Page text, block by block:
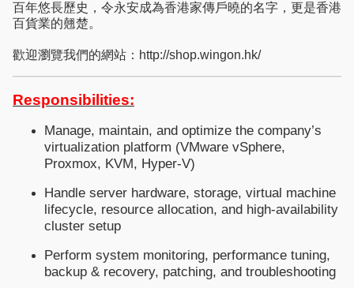
百年悠長歷史，令永安成為香港家傳戶曉的名字，更是香港
百貨業的翹楚。
歡迎瀏覽我們的網站：http://shop.wingon.hk/
Responsibilities:
Manage, maintain, and optimize the company’s
virtualization platform (VMware vSphere,
Proxmox, KVM, Hyper-V)
Handle server hardware, storage, virtual machine
lifecycle, resource allocation, and high-availability
cluster setup
Perform system monitoring, performance tuning,
backup & recovery, patching, and troubleshooting